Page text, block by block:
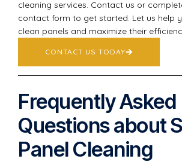
cleaning services. Contact us or
contact form to get started. Let us help
clean panels and maximize their
CONTACT US TODAY
Frequently Asked
Questions about
Panel Cleaning